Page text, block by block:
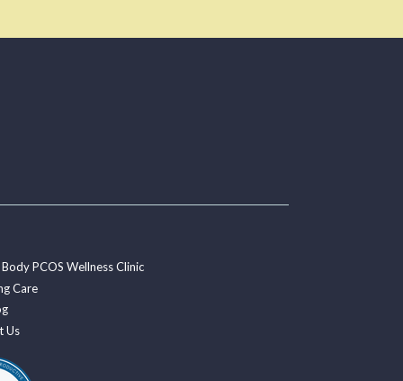
PCOS Wellness Clinic
Care
Us